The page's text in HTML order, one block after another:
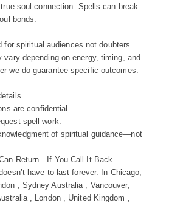
soul connection. Spells can break
bonds.
spiritual audiences not doubters.
vary depending on energy, timing, and
we do guarantee specific outcomes.
are confidential.
spell work.
of spiritual guidance—not
Return—If You Call It Back
have to last forever. In Chicago,
, Sydney Australia , Vancouver,
, London , United Kingdom ,